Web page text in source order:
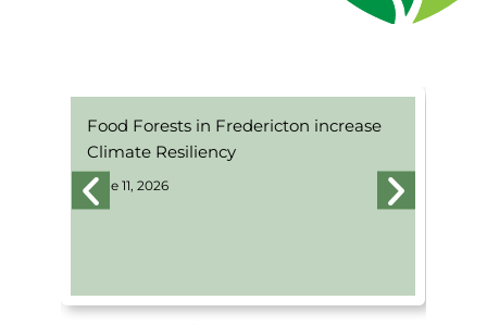
Food Forests in Fredericton increase
Climate Resiliency
June 11, 2026